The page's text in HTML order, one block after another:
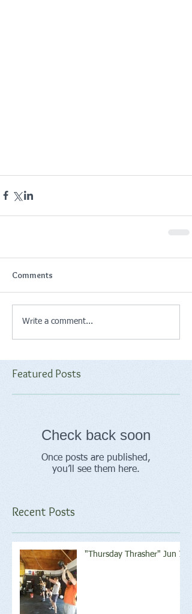
Comments
Write a comment...
Featured Posts
Check back soon
Once posts are published,
you’ll see them here.
Recent Posts
"Thursday Thrasher" Jun 7